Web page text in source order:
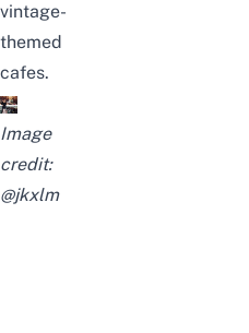
vintage-
themed
cafes.
Image
credit:
@jkxlm